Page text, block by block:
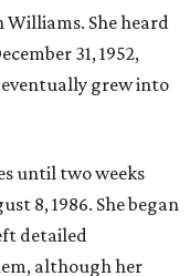
She heard
31, 1952,
grew into
until two weeks
8, 1986. She began
detailed
although her